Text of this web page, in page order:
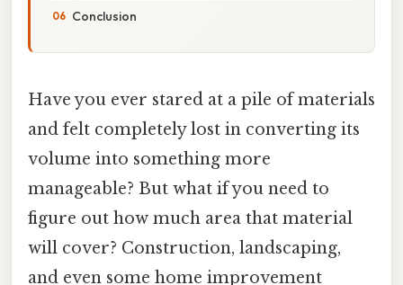
Conclusion
Have you ever stared at a pile of materials
and felt completely lost in converting its
volume into something more
manageable? But what if you need to
figure out how much area that material
will cover? Construction, landscaping,
and even some home improvement